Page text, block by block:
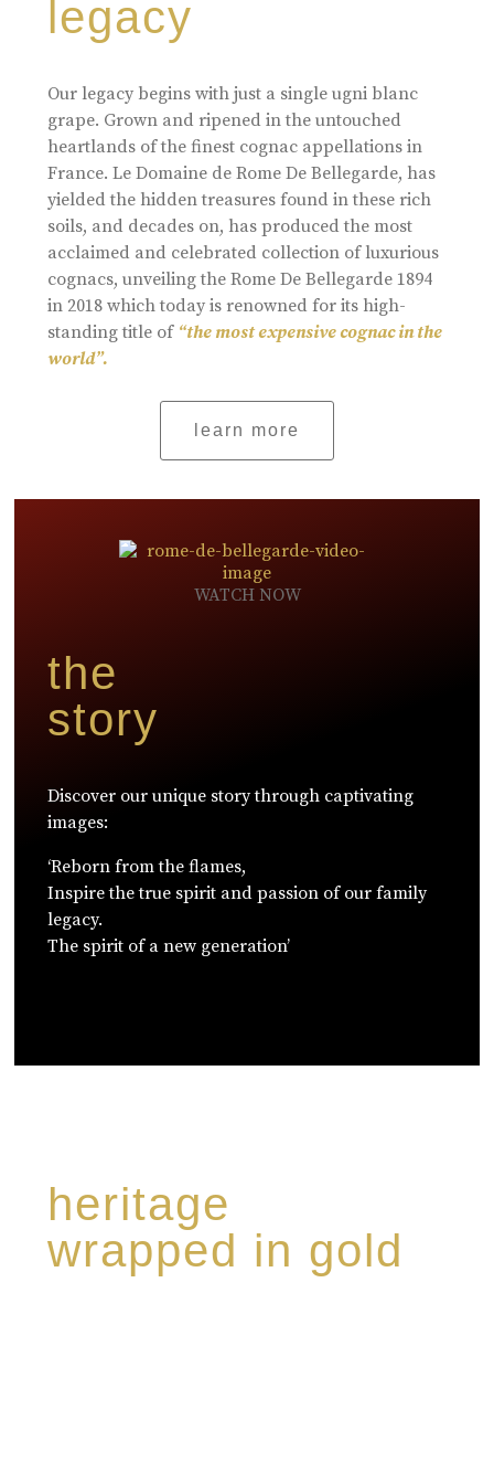
legacy
Our legacy begins with just a single ugni blanc
grape. Grown and ripened in the untouched
heartlands of the finest cognac appellations in
France. Le Domaine de Rome De Bellegarde, has
yielded the hidden treasures found in these rich
soils, and decades on, has produced the most
acclaimed and celebrated collection of luxurious
cognacs, unveiling the Rome De Bellegarde 1894
in 2018 which today is renowned for its high-
standing title of “the most expensive cognac in the
world”.
learn more
the
story
Discover our unique story through captivating
images:
‘Reborn from the flames,
Inspire the true spirit and passion of our family
legacy.
The spirit of a new generation’
WATCH NOW
heritage
wrapped in gold